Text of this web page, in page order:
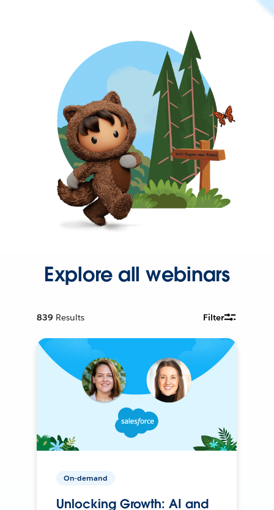
Explore all webinars
839 Results Filter
On-demand
Unlocking Growth: AI and